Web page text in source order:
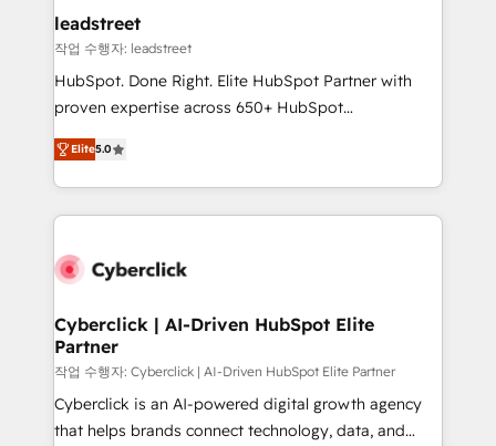
management, and speed up deal closures. With 500+
projects completed, our Agile approach ensures your
HubSpot CRM drives measurable results. Our
RevOps services align your sales, marketing, and
optimize the revenue lifecycle—lead generation to
retention—by refining processes and eliminating
maximize profitability and adapt to your goals.
leadstreet
작업 수행자: leadstreet
HubSpot. Done Right. Elite HubSpot Partner with
proven expertise across 650+ HubSpot
implementations. With 12+ years of HubSpot
experience, we help you use the HubSpot platform
to its fullest capacity, improve your current HubSpot
website, or build your new one.
Elite5.0
Cyberclick | AI-Driven HubSpot Elite
Partner
작업 수행자: Cyberclick | AI-Driven HubSpot Elite Partner
Cyberclick is an AI-powered digital growth agency
that helps brands connect technology, data, and